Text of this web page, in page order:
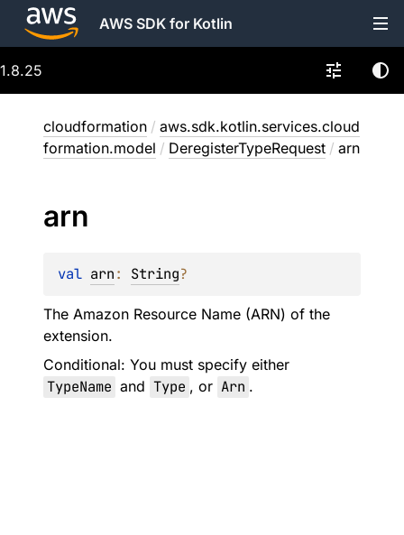
AWS SDK for Kotlin
1.8.25
cloudformation / aws.sdk.kotlin.services.cloud
formation.model / DeregisterTypeRequest / arn
arn
val arn: String?
The Amazon Resource Name (ARN) of the
extension.
Conditional: You must specify either
TypeName and Type , or Arn .